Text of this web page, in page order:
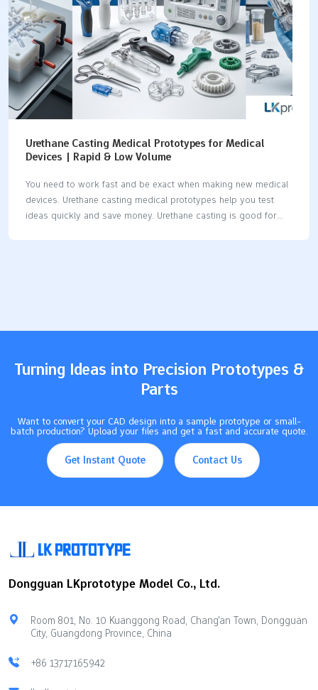
Urethane Casting Medical Prototypes for Medical
Devices | Rapid & Low Volume
You need to work fast and be exact when making new medical
devices. Urethane casting medical prototypes help you test
ideas quickly and save money. Urethane casting is good for
Turning Ideas into Precision Prototypes &
Parts
Want to convert your CAD design into a sample prototype or small-
batch production? Upload your files and get a fast and accurate quote.
Get Instant Quote Contact Us
Dongguan LKprototype Model Co., Ltd.
Room 801, No. 10 Kuanggong Road, Chang'an Town, Dongguan
City, Guangdong Province, China
+86 13717165942